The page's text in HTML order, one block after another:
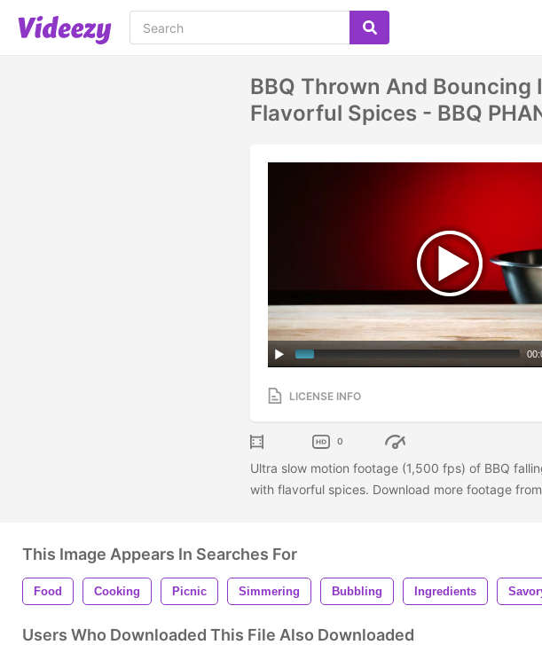
BBQ Thrown And
Flavorful Spices - BBQ
LICENSE INFO
0
Ultra slow motion footage (1,500 fps) of BBQ
with flavorful spices. Download more footage
This Image Appears In Searches For
Food Cooking Picnic Simmering Bubbling Ingredients
Users Who Downloaded This File Also Downloaded